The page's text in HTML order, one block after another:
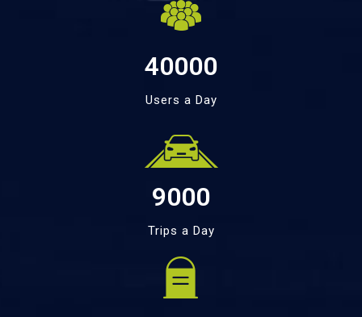
40000
Users a Day
9000
Trips a Day